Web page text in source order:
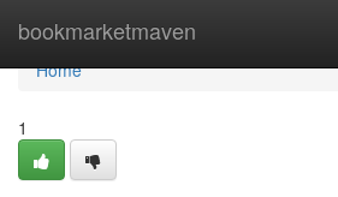
bookmarketmaven
Home
Home
1